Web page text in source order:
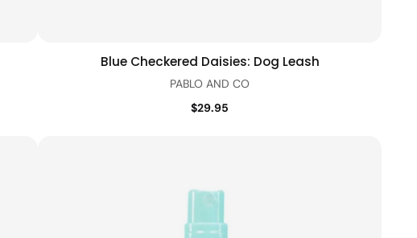
Quick view
Blue Checkered Daisies: Dog Leash
PABLO AND CO
$29.95